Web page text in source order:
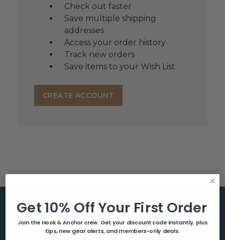
Check out faster
Save multiple shipping
addresses
Access your order history
Track new orders
Save items to your Wish List
CREATE ACCOUNT
Help & Info
About Us
Get 10% Off Your First Order
Join the Hook & Anchor crew. Get your discount code instantly, plus
tips, new gear alerts, and members-only deals.